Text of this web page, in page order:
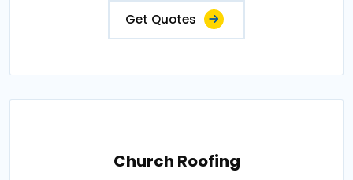
Get Quotes
Church Roofing